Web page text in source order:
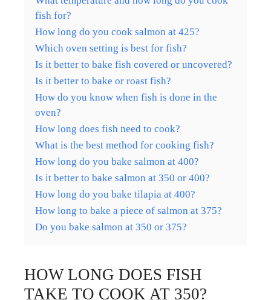
fish for?
How long do you cook salmon at 425?
Which oven setting is best for fish?
Is it better to bake fish covered or uncovered?
Is it better to bake or roast fish?
How do you know when fish is done in the
oven?
How long does fish need to cook?
What is the best method for cooking fish?
How long do you bake salmon at 400?
Is it better to bake salmon at 350 or 400?
How long do you bake tilapia at 400?
How long to bake a piece of salmon at 375?
Do you bake salmon at 350 or 375?
HOW LONG DOES FISH
TAKE TO COOK AT 350?